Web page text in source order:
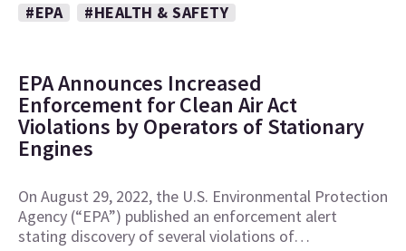
#EPA #HEALTH & SAFETY
EPA Announces Increased
Enforcement for Clean Air Act
Violations by Operators of Stationary
Engines
On August 29, 2022, the U.S. Environmental Protection
Agency (“EPA”) published an enforcement alert
stating discovery of several violations of…